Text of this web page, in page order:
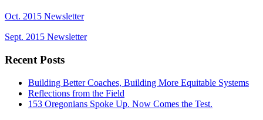
Oct. 2015 Newsletter
Sept. 2015 Newsletter
Recent Posts
Building Better Coaches, Building More Equitable Systems
Reflections from the Field
153 Oregonians Spoke Up. Now Comes the Test.